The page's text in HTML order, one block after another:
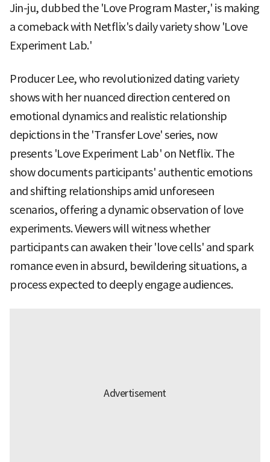
Jin-ju, dubbed the 'Love Program Master,' is making
a comeback with Netflix's daily variety show 'Love
Experiment Lab.'
Producer Lee, who revolutionized dating variety
shows with her nuanced direction centered on
emotional dynamics and realistic relationship
depictions in the 'Transfer Love' series, now
presents 'Love Experiment Lab' on Netflix. The
show documents participants' authentic emotions
and shifting relationships amid unforeseen
scenarios, offering a dynamic observation of love
experiments. Viewers will witness whether
participants can awaken their 'love cells' and spark
romance even in absurd, bewildering situations, a
process expected to deeply engage audiences.